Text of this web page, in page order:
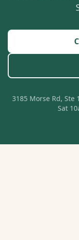
3185 Morse Rd,
Sat